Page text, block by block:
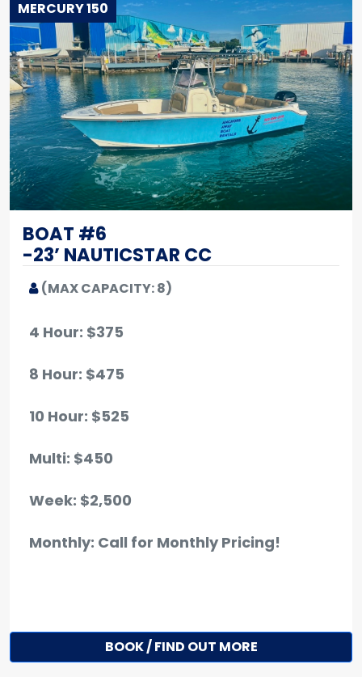
MERCURY 150
BOAT #6
-23’ NAUTICSTAR CC
(MAX CAPACITY: 8)
4 Hour: $375
8 Hour: $475
10 Hour: $525
Multi: $450
Week: $2,500
Monthly: Call for Monthly Pricing!
BOOK / FIND OUT MORE